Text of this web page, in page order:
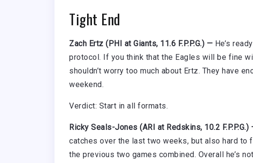
Tight End
Zach Ertz (PHI at Giants, 11.6 F.P.P.G.) — He’s
protocol. If you think that the Eagles will be fine
shouldn’t worry too much about Ertz. They have
weekend.
Verdict: Start in all formats.
Ricky Seals-Jones (ARI at Redskins, 10.2 F.P.P.G.)
catches over the last two weeks, but also hard to
the previous two games combined. Overall he’s